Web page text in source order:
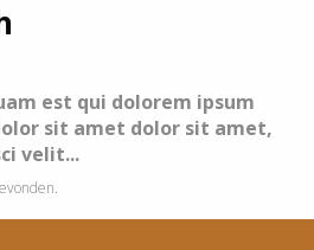
est qui dolorem ipsum
sit amet dolor sit amet,
velit...